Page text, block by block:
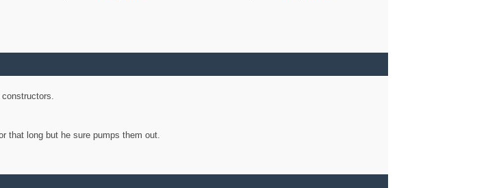
that long but he sure pumps them out.